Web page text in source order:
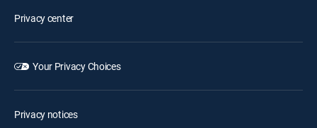
Privacy center
Your Privacy Choices
Privacy notices